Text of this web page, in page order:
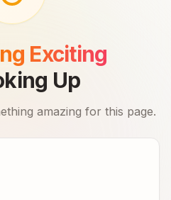
Exciting
Up
amazing for this page.